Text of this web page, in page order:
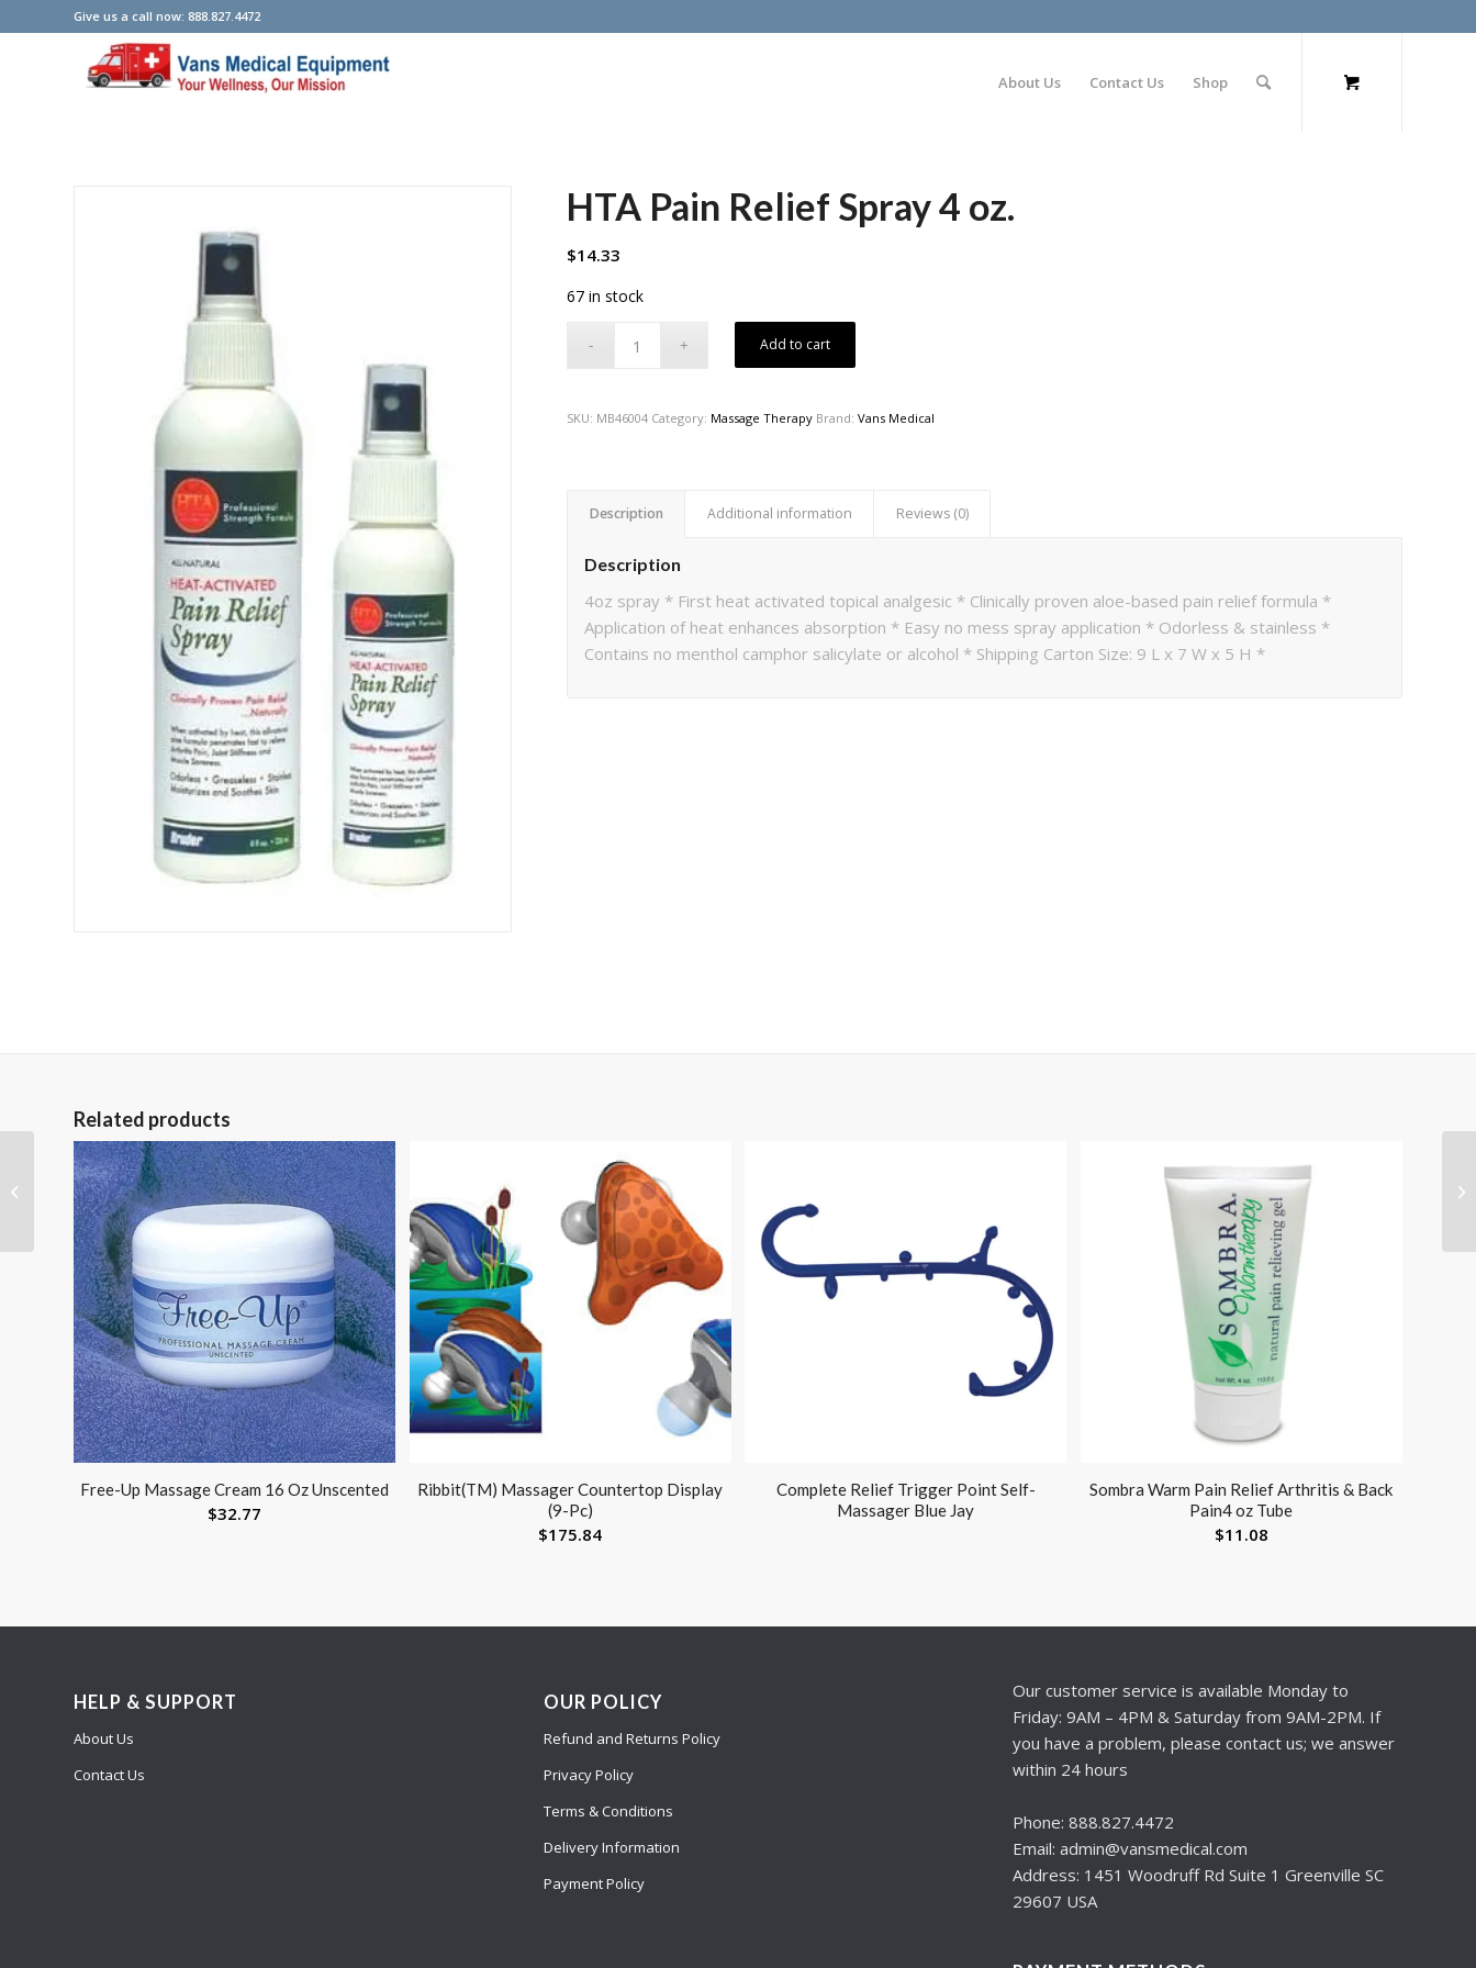
Give us a call now: 888.827.4472
About Us Contact Us Shop
HTA Pain Relief Spray 4 oz.
$14.33
67 in stock
Add to cart
SKU: MB46004 Category: Massage Therapy Brand:Vans Medical
Description Additional information Reviews (0)
Description
4oz spray * First heat activated topical analgesic * Clinically proven aloe-based pain relief formula *
Application of heat enhances absorption * Easy no mess spray application * Odorless & stainless *
Contains no menthol camphor salicylate or alcohol * Shipping Carton Size: 9 L x 7 W x 5 H *
Related products
Free-Up Massage Cream 16 Oz Unscented
$32.77
Ribbit(TM) Massager Countertop Display
(9-Pc)
$175.84
Complete Relief Trigger Point Self-
Massager Blue Jay
Sombra Warm Pain Relief Arthritis & Back
Pain4 oz Tube
$11.08
HELP & SUPPORT
About Us
Contact Us
OUR POLICY
Refund and Returns Policy
Privacy Policy
Terms & Conditions
Delivery Information
Payment Policy
Our customer service is available Monday to
Friday: 9AM – 4PM & Saturday from 9AM-2PM. If
you have a problem, please contact us; we answer
within 24 hours
Phone: 888.827.4472
Email: admin@vansmedical.com
Address: 1451 Woodruff Rd Suite 1 Greenville SC
29607 USA
Seal-Tight Knee Cast
and Bandage
Protector Medium